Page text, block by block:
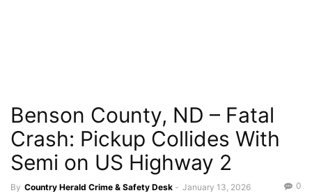
Benson County, ND – Fatal
Crash: Pickup Collides With
Semi on US Highway 2
By Country Herald Crime & Safety Desk - January 13, 2026 0